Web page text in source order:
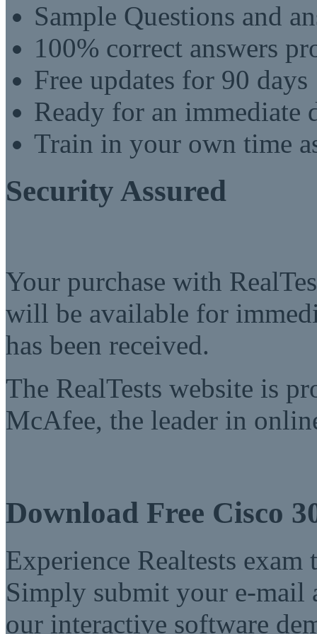
Sample Questions and
100% correct answers
Free updates for 90 days
Ready for an immediate
Train in your own time
Security Assured
Your purchase with
will be available for
has been received.
The RealTests website is
McAfee, the leader in
Download Free Cisco
Experience Realtests
Simply submit your e-mail
our interactive software